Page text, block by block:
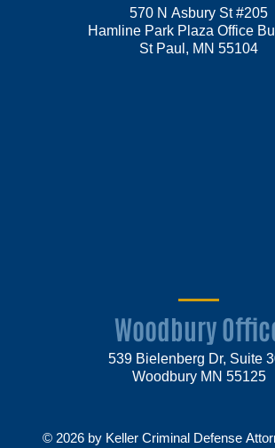
570 N Asbury St #205
Hamline Park Plaza Office
St Paul, MN 55104
Woodbury
539 Bielenberg Dr, Suite
Woodbury MN 55125
© 2026 by Keller Criminal Defense